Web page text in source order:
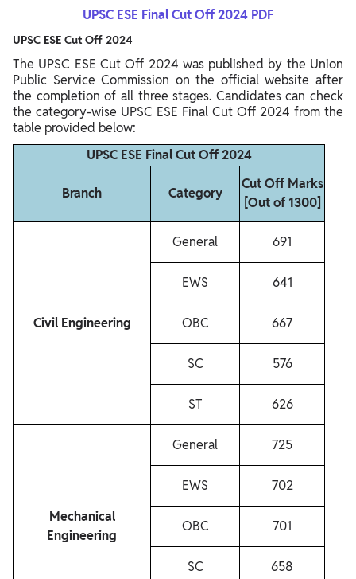
UPSC ESE Final Cut Off 2024 PDF
UPSC ESE Cut Off 2024
The UPSC ESE Cut Off 2024 was published by the Union
Public Service Commission on the official website after
the completion of all three stages. Candidates can check
the category-wise UPSC ESE Final Cut Off 2024 from the
table provided below:
UPSC ESE Final Cut Off 2024
Branch Category
Cut Off Marks
[Out of 1300]
Civil Engineering
General 691
EWS 641
OBC 667
SC 576
ST 626
Mechanical
Engineering
General 725
EWS 702
OBC 701
SC 658